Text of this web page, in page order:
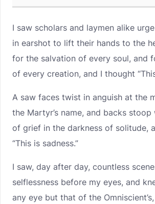
I saw scholars and laymen alike
in earshot to lift their hands to the
for the salvation of every soul, and
of every creation, and I thought
A saw faces twist in anguish at the
the Martyr’s name, and backs
of grief in the darkness of solitude,
“This is sadness.”
I saw, day after day, countless
selflessness before my eyes, and
any eye but that of the